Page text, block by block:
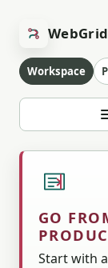
Workspace
GO
Start with